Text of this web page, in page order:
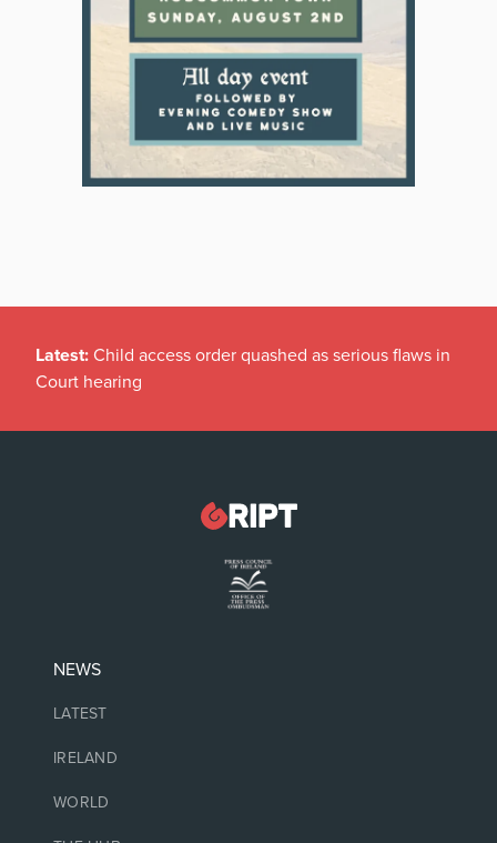
Latest: Child access order quashed as serious flaws in
Court hearing
NEWS
LATEST
IRELAND
WORLD